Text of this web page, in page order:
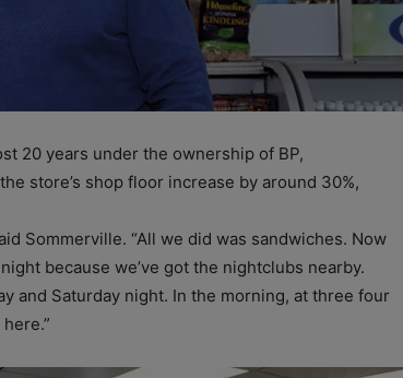
20 years under the ownership of BP,
store’s shop floor increase by around 30%,
Sommerville. “All we did was sandwiches. Now
because we’ve got the nightclubs nearby.
and Saturday night. In the morning, at three four